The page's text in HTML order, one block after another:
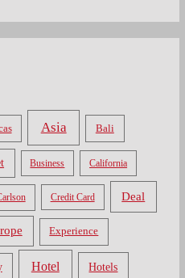
Asia Bali
Business California
Credit Card Deal
Experience
Hotel Hotels